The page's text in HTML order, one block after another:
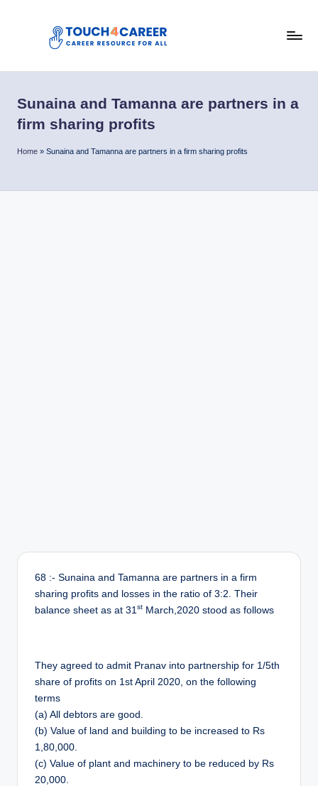
u
c
h
Resource
All
Sunaina and Tamanna are partners in a
firm sharing profits
Home » Sunaina and Tamanna are partners in a firm sharing profits
68 :- Sunaina and Tamanna are partners in a firm
sharing profits and losses in the ratio of 3:2. Their
balance sheet as at 31st March,2020 stood as follows
They agreed to admit Pranav into partnership for 1/5th
share of profits on 1st April 2020, on the following
terms
(a) All debtors are good.
(b) Value of land and building to be increased to Rs
1,80,000.
(c) Value of plant and machinery to be reduced by Rs
20,000.